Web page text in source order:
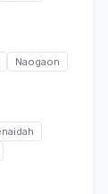
Naogaon